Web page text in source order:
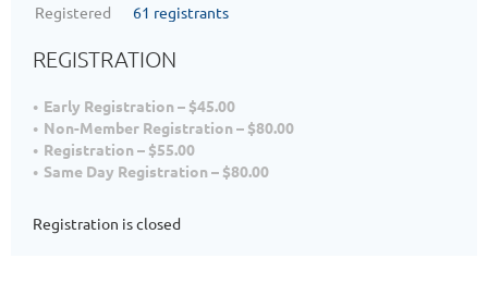
Registered
61 registrants
REGISTRATION
Early Registration – $45.00
Non-Member Registration – $80.00
Registration – $55.00
Same Day Registration – $80.00
Registration is closed